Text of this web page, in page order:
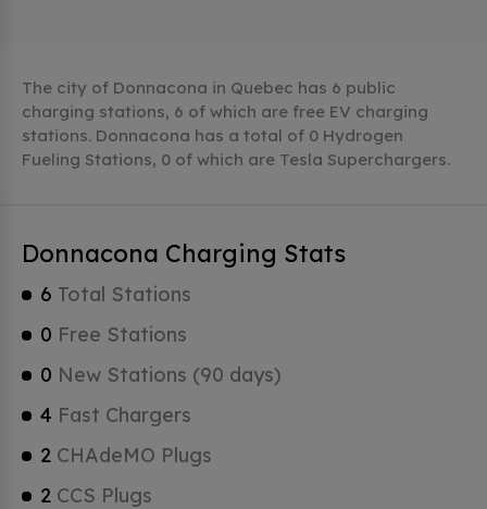
The city of Donnacona in Quebec has 6 public
charging stations, 6 of which are free EV charging
stations. Donnacona has a total of 0 Hydrogen
Fueling Stations, 0 of which are Tesla Superchargers.
Donnacona Charging Stats
6 Total Stations
0 Free Stations
0 New Stations (90 days)
4 Fast Chargers
2 CHAdeMO Plugs
2 CCS Plugs